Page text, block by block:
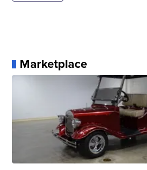
Marketplace